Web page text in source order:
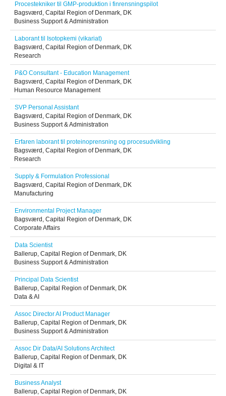
Procestekniker til GMP-produktion i finrensningspilot
Bagsværd, Capital Region of Denmark, DK
Business Support & Administration
Laborant til Isotopkemi (vikariat)
Bagsværd, Capital Region of Denmark, DK
Research
P&O Consultant - Education Management
Bagsværd, Capital Region of Denmark, DK
Human Resource Management
SVP Personal Assistant
Bagsværd, Capital Region of Denmark, DK
Business Support & Administration
Erfaren laborant til proteinoprensning og procesudvikling
Bagsværd, Capital Region of Denmark, DK
Research
Supply & Formulation Professional
Bagsværd, Capital Region of Denmark, DK
Manufacturing
Environmental Project Manager
Bagsværd, Capital Region of Denmark, DK
Corporate Affairs
Data Scientist
Ballerup, Capital Region of Denmark, DK
Business Support & Administration
Principal Data Scientist
Ballerup, Capital Region of Denmark, DK
Data & AI
Assoc Director AI Product Manager
Ballerup, Capital Region of Denmark, DK
Business Support & Administration
Assoc Dir Data/AI Solutions Architect
Ballerup, Capital Region of Denmark, DK
Digital & IT
Business Analyst
Ballerup, Capital Region of Denmark, DK